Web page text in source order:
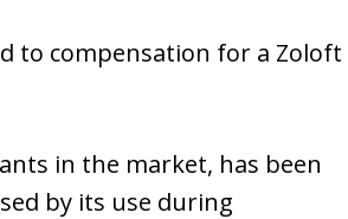
to compensation for a Zoloft
in the market, has been
by its use during